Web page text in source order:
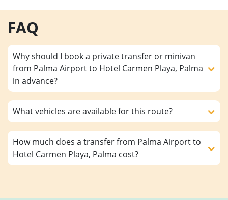
FAQ
Why should I book a private transfer or minivan
from Palma Airport to Hotel Carmen Playa, Palma
in advance?
What vehicles are available for this route?
How much does a transfer from Palma Airport to
Hotel Carmen Playa, Palma cost?